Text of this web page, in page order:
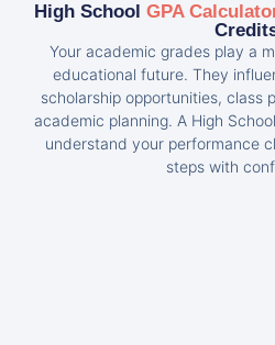
High School GPA
Your academic grades play a
educational future. They
scholarship opportunities, class
academic planning. A High
understand your performance
steps with